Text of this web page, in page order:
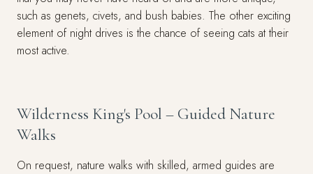
such as genets, civets, and bush babies. The other exciting
element of night drives is the chance of seeing cats at their
most active.
Wilderness King's Pool – Guided Nature
Walks
On request, nature walks with skilled, armed guides are